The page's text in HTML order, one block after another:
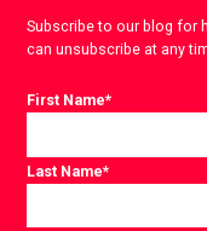
Subscribe to our blog for
can unsubscribe at any
First Name*
Last Name*